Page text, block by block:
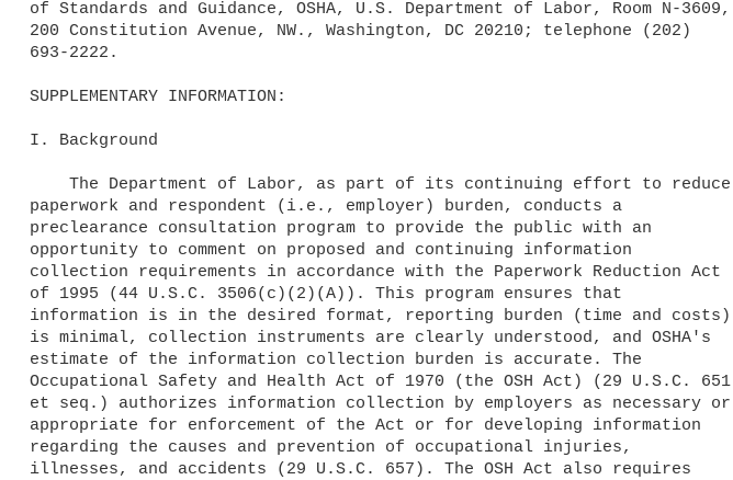
of Standards and Guidance, OSHA, U.S. Department of Labor, Room N-3609,
200 Constitution Avenue, NW., Washington, DC 20210; telephone (202)
693-2222.
SUPPLEMENTARY INFORMATION:
I. Background
paperwork and respondent (i.e., employer) burden, conducts a
preclearance consultation program to provide the public with an
opportunity to comment on proposed and continuing information
collection requirements in accordance with the Paperwork Reduction Act
of 1995 (44 U.S.C. 3506(c)(2)(A)). This program ensures that
information is in the desired format, reporting burden (time and costs)
is minimal, collection instruments are clearly understood, and OSHA's
estimate of the information collection burden is accurate. The
Occupational Safety and Health Act of 1970 (the OSH Act) (29 U.S.C. 651
et seq.) authorizes information collection by employers as necessary or
appropriate for enforcement of the Act or for developing information
regarding the causes and prevention of occupational injuries,
illnesses, and accidents (29 U.S.C. 657). The OSH Act also requires